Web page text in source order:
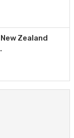
Zealand